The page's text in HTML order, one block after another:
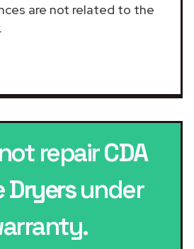
are not related to the
repairCDA
Dryersunder